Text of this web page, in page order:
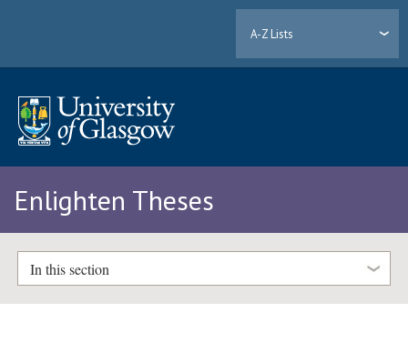
A-Z Lists
Enlighten Theses
In this section